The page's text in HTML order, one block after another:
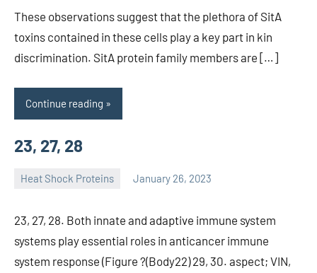
These observations suggest that the plethora of SitA
toxins contained in these cells play a key part in kin
discrimination. SitA protein family members are […]
Continue reading
23, 27, 28
Heat Shock Proteins January 26, 2023
23, 27, 28. Both innate and adaptive immune system
systems play essential roles in anticancer immune
system response (Figure ?(Body22) 29, 30. aspect; VIN,